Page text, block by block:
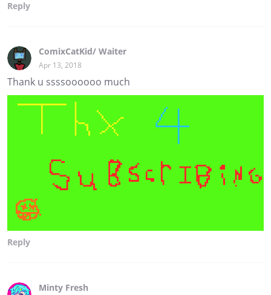
Reply
ComixCatKid/ Waiter
Apr 13, 2018
Thank u ssssoooooo much
Reply
Minty Fresh